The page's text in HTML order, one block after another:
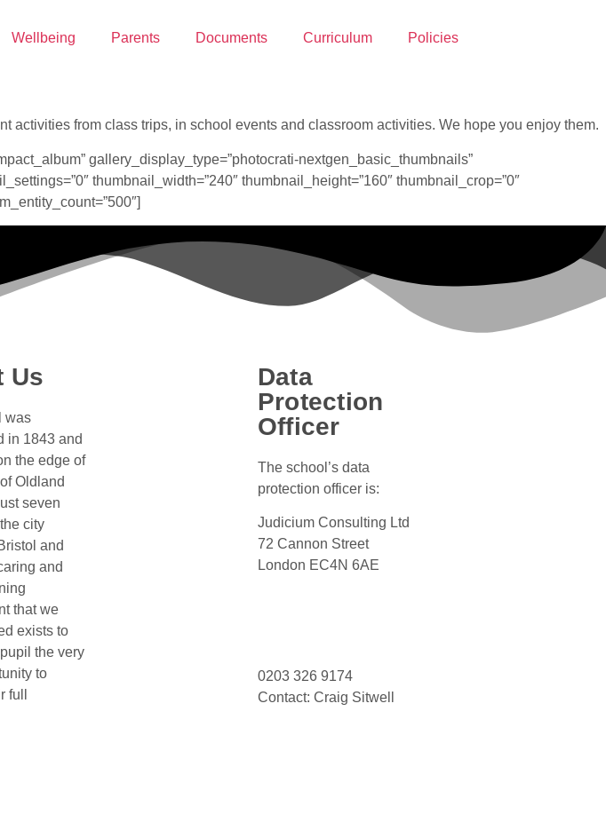
Wellbeing Parents Documents Curriculum Policies
from class trips, in school events and classroom activities. We hope you enjoy them.
gallery_display_type=”photocrati-nextgen_basic_thumbnails”
thumbnail_width=”240″ thumbnail_height=”160″ thumbnail_crop=”0″
Us
was
in 1843 and
the edge of
Oldland
seven
city
and
and
that we
exists to
the very
to
full
Data
Protection
Officer
The school’s data
protection officer is:
Judicium Consulting Ltd
72 Cannon Street
London EC4N 6AE
0203 326 9174
Contact: Craig Sitwell